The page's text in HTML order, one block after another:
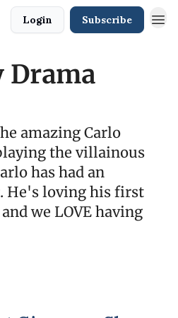
Login Subscribe
Drama
amazing Carlo
the villainous
has had an
He's loving his first
we LOVE having